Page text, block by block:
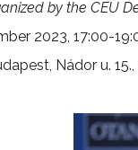
by the CEU
2023, 17:00-
Nádor u.